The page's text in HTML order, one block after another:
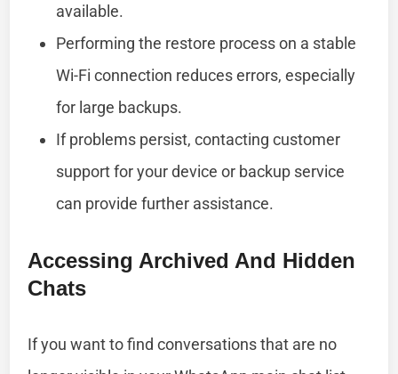
available.
Performing the restore process on a stable
Wi-Fi connection reduces errors, especially
for large backups.
If problems persist, contacting customer
support for your device or backup service
can provide further assistance.
Accessing Archived And Hidden
Chats
If you want to find conversations that are no